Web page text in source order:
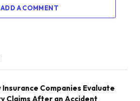
ADD A COMMENT
Insurance Companies Evaluate
Claims After an Accident